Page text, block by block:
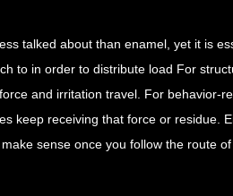
talked about than enamel, yet it is
to in order to distribute load For
and irritation travel. For behavior-
keep receiving that force or residue.
sense once you follow the route